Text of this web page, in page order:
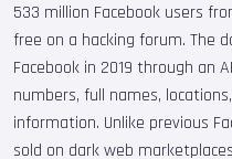
533 million Facebook users
free on a hacking forum. The
Facebook in 2019 through an
numbers, full names,
information. Unlike previous
sold on dark web